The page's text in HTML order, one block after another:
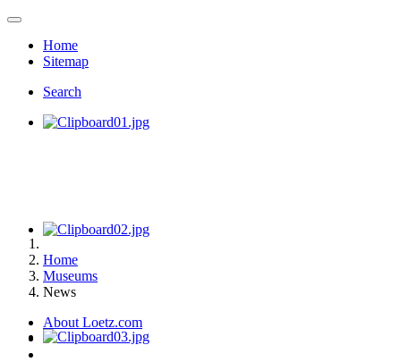
Home
Sitemap
Search
Home
Museums
News
About Loetz.com